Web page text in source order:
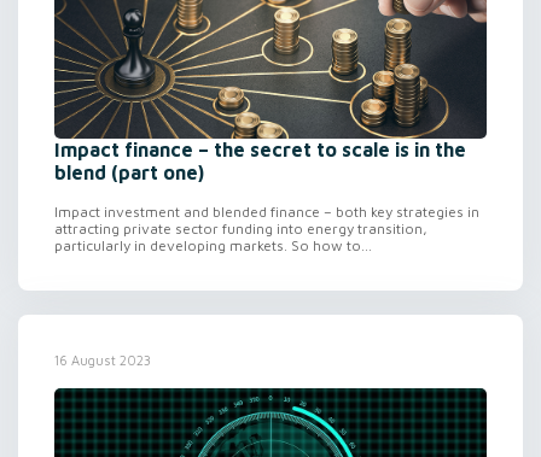
Impact finance – the secret to scale is in the
blend (part one)
Impact investment and blended finance – both key strategies in
attracting private sector funding into energy transition,
particularly in developing markets. So how to...
16 August 2023